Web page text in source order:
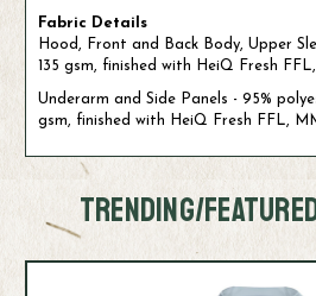
Fabric Details
Hood, Front and Back Body, Upper
135 gsm, finished with HeiQ Fresh
Underarm and Side Panels - 95%
gsm, finished with HeiQ Fresh FFL,
TRENDING/